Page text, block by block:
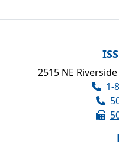
2515 NE
1-